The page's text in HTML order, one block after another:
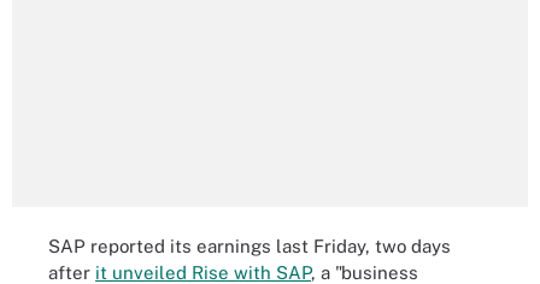
SAP reported its earnings last Friday, two days
after it unveiled Rise with SAP, a "business